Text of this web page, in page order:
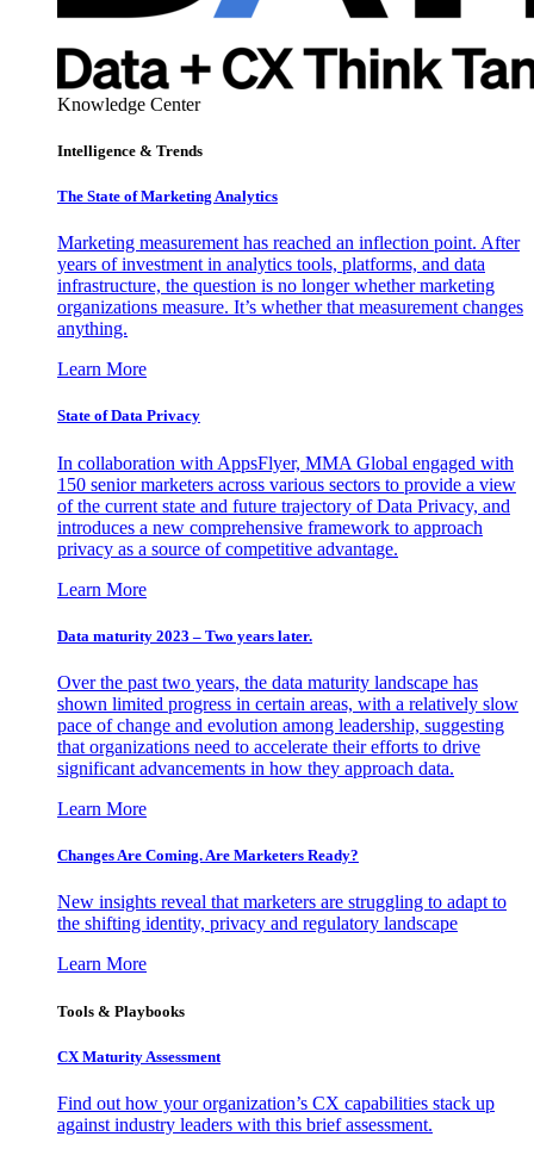
Knowledge Center
Intelligence & Trends
The State of Marketing Analytics
Marketing measurement has reached an inflection point. After
years of investment in analytics tools, platforms, and data
infrastructure, the question is no longer whether marketing
organizations measure. It’s whether that measurement changes
anything.
Learn More
State of Data Privacy
In collaboration with AppsFlyer, MMA Global engaged with
150 senior marketers across various sectors to provide a view
of the current state and future trajectory of Data Privacy, and
introduces a new comprehensive framework to approach
privacy as a source of competitive advantage.
Learn More
Data maturity 2023 – Two years later.
Over the past two years, the data maturity landscape has
shown limited progress in certain areas, with a relatively slow
pace of change and evolution among leadership, suggesting
that organizations need to accelerate their efforts to drive
significant advancements in how they approach data.
Learn More
Changes Are Coming. Are Marketers Ready?
New insights reveal that marketers are struggling to adapt to
the shifting identity, privacy and regulatory landscape
Learn More
Tools & Playbooks
CX Maturity Assessment
Find out how your organization’s CX capabilities stack up
against industry leaders with this brief assessment.